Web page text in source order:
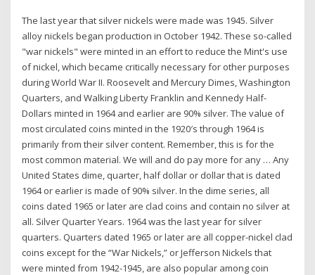
The last year that silver nickels were made was 1945. Silver
alloy nickels began production in October 1942. These so-called
"war nickels" were minted in an effort to reduce the Mint's use
of nickel, which became critically necessary for other purposes
during World War II. Roosevelt and Mercury Dimes, Washington
Quarters, and Walking Liberty Franklin and Kennedy Half-
Dollars minted in 1964 and earlier are 90% silver. The value of
most circulated coins minted in the 1920′s through 1964 is
primarily from their silver content. Remember, this is for the
most common material. We will and do pay more for any … Any
United States dime, quarter, half dollar or dollar that is dated
1964 or earlier is made of 90% silver. In the dime series, all
coins dated 1965 or later are clad coins and contain no silver at
all. Silver Quarter Years. 1964 was the last year for silver
quarters. Quarters dated 1965 or later are all copper-nickel clad
coins except for the “War Nickels,” or Jefferson Nickels that
were minted from 1942-1945, are also popular among coin